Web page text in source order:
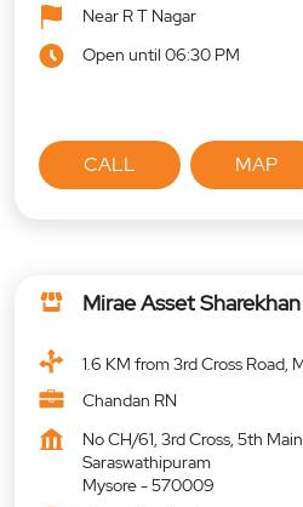
Near R T Nagar
Open until 06:30 PM
CALL MAP
Mirae Asset
1.6 KM from 3rd Cross Road,
Chandan RN
No CH/61, 3rd Cross, 5th Main
Saraswathipuram
Mysore-570009